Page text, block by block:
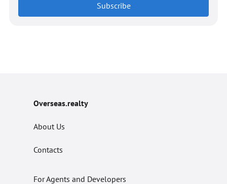
Subscribe
Overseas.realty
About Us
Contacts
For Agents and Developers